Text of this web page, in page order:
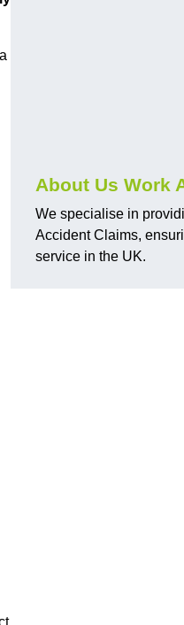
About Us Work
We specialise in
Accident Claims,
service in the UK.